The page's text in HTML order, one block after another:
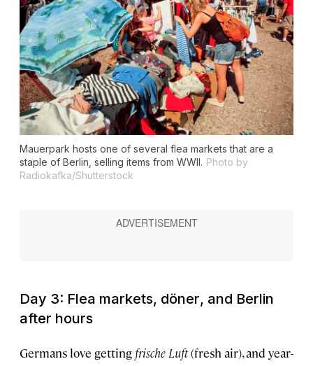
Mauerpark hosts one of several flea markets that are a
staple of Berlin, selling items from WWII. Photo by
Radiokafka/Shutterstock
Day 3: Flea markets, döner, and Berlin
after hours
Germans love getting frische Luft(fresh air), and year-